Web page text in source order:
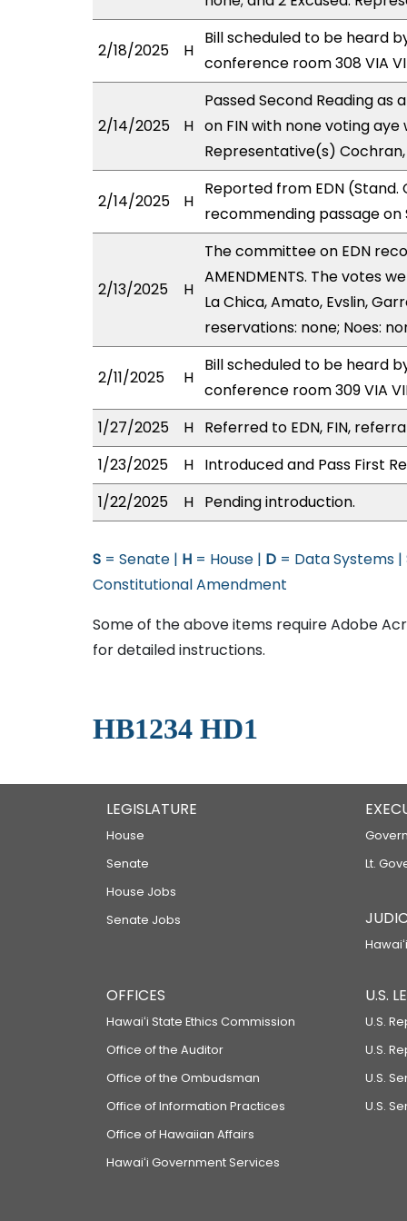
2/18/2025 H
Bill scheduled to be heard
conference room 308 VIA
2/14/2025 H
Passed Second Reading
on FIN with none voting
Representative(s)
2/14/2025 H
Reported from EDN (Stand.
recommending passage on
2/13/2025 H
The committee on EDN
AMENDMENTS. The votes
La Chica, Amato, Evslin,
reservations: none; Noes:
2/11/2025 H
Bill scheduled to be heard
conference room 309 VIA
1/27/2025
H Referred to EDN, FIN,
1/23/2025
H Introduced and Pass First
1/22/2025
H Pending introduction.
S = Senate | H = House | D = Data Systems |
Constitutional Amendment
Some of the above items require Adobe
for detailed instructions.
HB1234 HD1
LEGISLATURE
House
Senate
House Jobs
Senate Jobs
Lt.
OFFICES
Hawaiʻi State Ethics Commission
Office of the Auditor
Office of the Ombudsman
Office of Information Practices
Office of Hawaiian Affairs
Hawaiʻi Government Services
U.S.
U.S.
U.S.
U.S.
U.S.